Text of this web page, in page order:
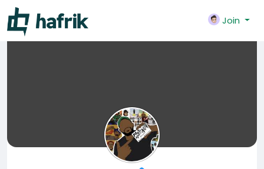
Join